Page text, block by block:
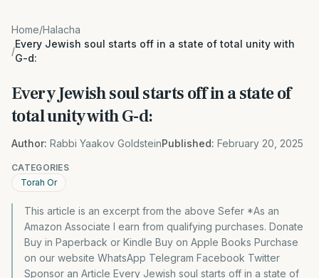
Home/Halacha
/
Every Jewish soul starts off in a state of total unity with
G-d:
Every Jewish soul starts off in a state of
total unity with G-d:
Author: Rabbi Yaakov GoldsteinPublished: February 20, 2025
CATEGORIES
Torah Or
This article is an excerpt from the above Sefer *As an
Amazon Associate I earn from qualifying purchases. Donate
Buy in Paperback or Kindle Buy on Apple Books Purchase
on our website WhatsApp Telegram Facebook Twitter
Sponsor an Article Every Jewish soul starts off in a state of